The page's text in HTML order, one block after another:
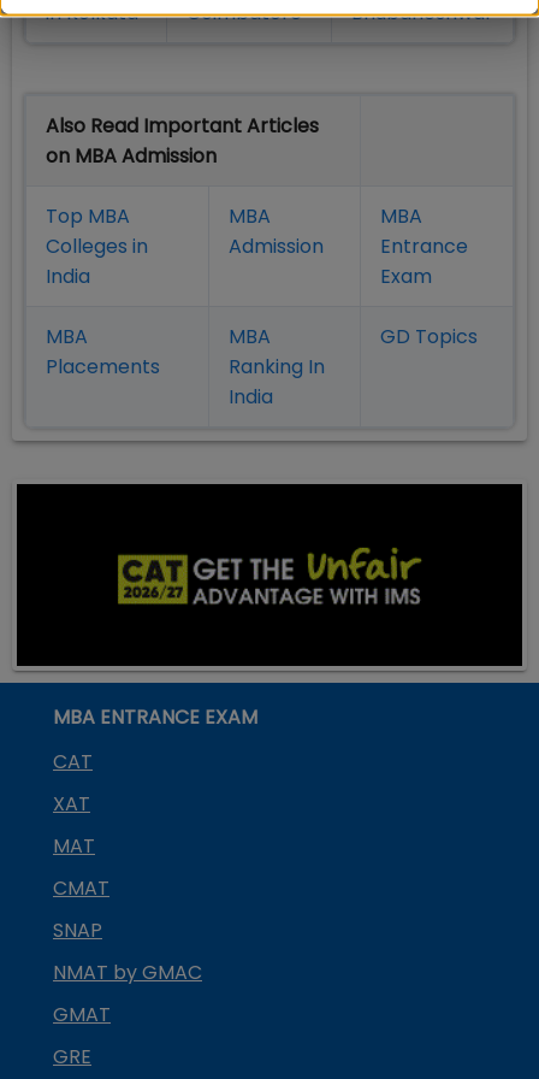
in Kolkata
Coimbatore
Bhubaneshwar
Also Read Important Articles
on MBA Admission
Top MBA
Colleges in
India
MBA
Admission
MBA
Entrance
Exam
MBA
Placements
MBA
Ranking In
India
GD Topics
MBA ENTRANCE EXAM
CAT
XAT
MAT
CMAT
SNAP
NMAT by GMAC
GMAT
GRE